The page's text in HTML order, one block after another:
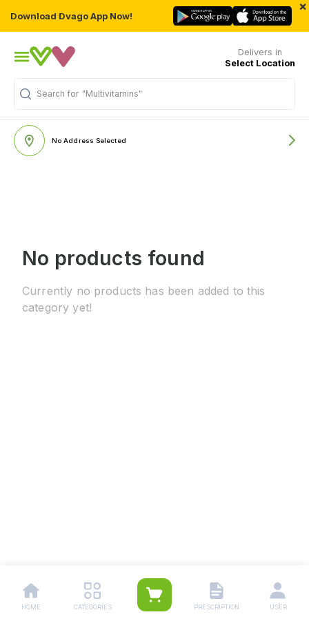
Download Dvago App Now!
×
Delivers in
Select Location
Search for "Multivitamins"
No Address Selected
No products found
Currently no products has been added to this
category yet!
HOME CATEGORIES PRESCRIPTION USER